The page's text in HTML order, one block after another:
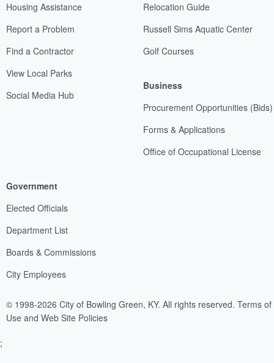
Housing Assistance
Report a Problem
Find a Contractor
View Local Parks
Social Media Hub
Relocation Guide
Russell Sims Aquatic Center
Golf Courses
Business
Procurement Opportunities (Bids)
Forms & Applications
Office of Occupational License
Government
Elected Officials
Department List
Boards & Commissions
City Employees
© 1998-2026 City of Bowling Green, KY. All rights reserved. Terms of
Use and Web Site Policies
;